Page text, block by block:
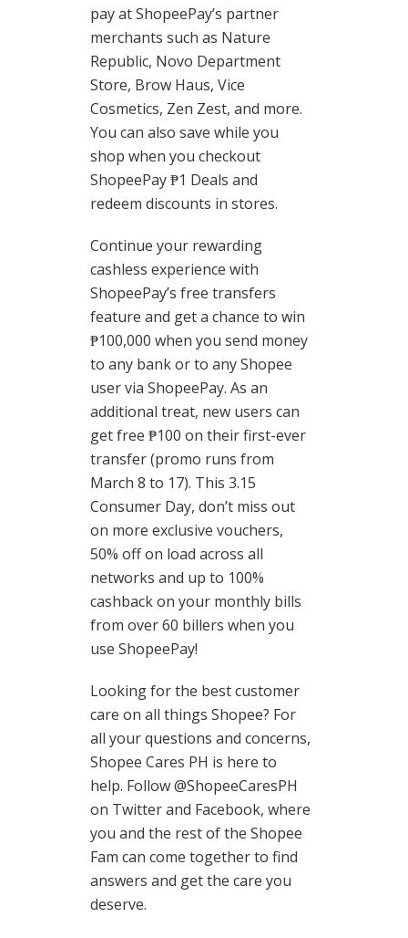
pay at ShopeePay’s partner
merchants such as Nature
Republic, Novo Department
Store, Brow Haus, Vice
Cosmetics, Zen Zest, and more.
You can also save while you
shop when you checkout
ShopeePay ₱1 Deals and
redeem discounts in stores.
Continue your rewarding
cashless experience with
ShopeePay’s free transfers
feature and get a chance to win
₱100,000 when you send money
to any bank or to any Shopee
user via ShopeePay. As an
additional treat, new users can
get free ₱100 on their first-ever
transfer (promo runs from
March 8 to 17). This 3.15
Consumer Day, don’t miss out
on more exclusive vouchers,
50% off on load across all
networks and up to 100%
cashback on your monthly bills
from over 60 billers when you
use ShopeePay!
Looking for the best customer
care on all things Shopee? For
all your questions and concerns,
Shopee Cares PH is here to
help. Follow @ShopeeCaresPH
on Twitter and Facebook, where
you and the rest of the Shopee
Fam can come together to find
answers and get the care you
deserve.